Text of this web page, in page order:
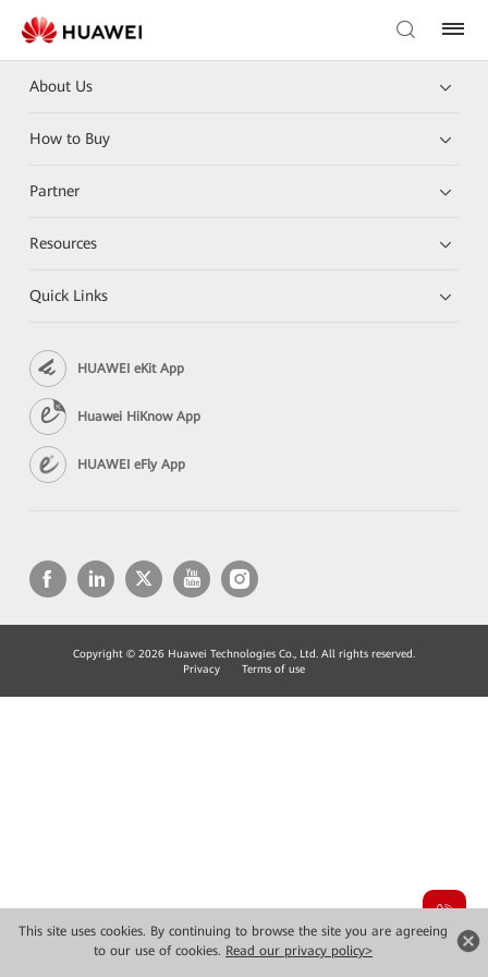
This site uses cookies. By continuing to browse the site you are agreeing
to our use of cookies. Read our privacy policy>
About Us
How to Buy
Partner
Resources
Quick Links
HUAWEI eKit App
Huawei HiKnow App
HUAWEI eFly App
Copyright © 2026 Huawei Technologies Co., Ltd. All rights reserved.
Privacy
Terms of use